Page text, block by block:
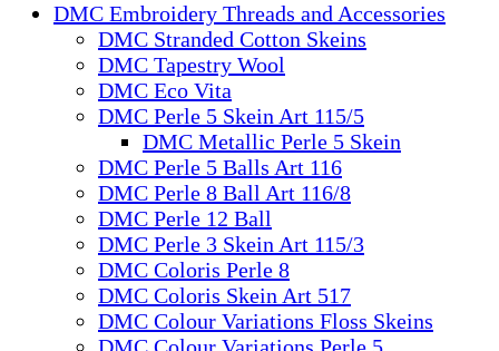
DMC Embroidery Threads and Accessories
DMC Stranded Cotton Skeins
DMC Tapestry Wool
DMC Eco Vita
DMC Perle 5 Skein Art 115/5
DMC Metallic Perle 5 Skein
DMC Perle 5 Balls Art 116
DMC Perle 8 Ball Art 116/8
DMC Perle 12 Ball
DMC Perle 3 Skein Art 115/3
DMC Coloris Perle 8
DMC Coloris Skein Art 517
DMC Colour Variations Floss Skeins